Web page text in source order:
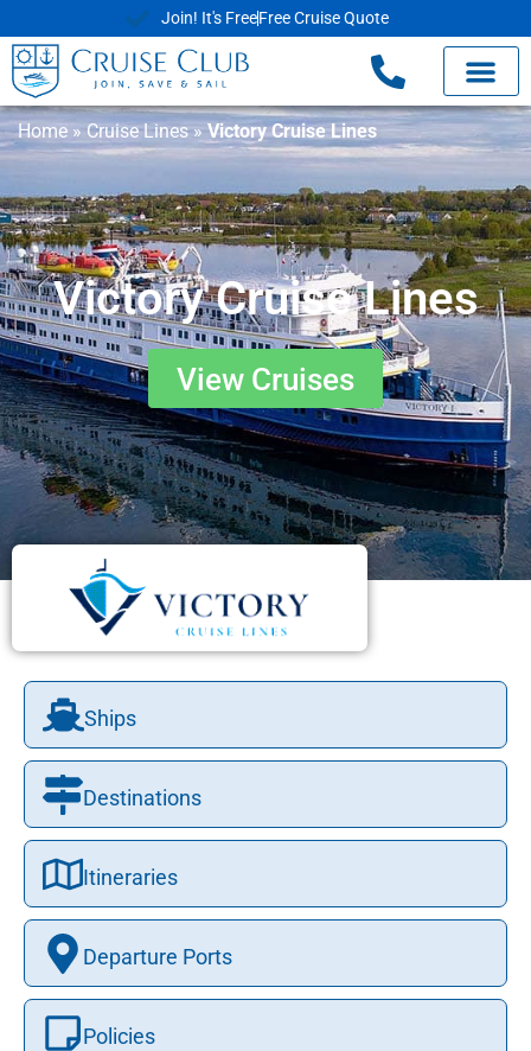
Join! It's FreeFree Cruise Quote
Home » Cruise Lines» Victory Cruise Lines
Victory Cruise Lines
View Cruises
Ships
Destinations
Itineraries
Departure Ports
Policies